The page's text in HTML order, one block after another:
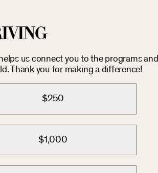
us connect you to the programs and
Thank you for making a difference!
$250
$1,000